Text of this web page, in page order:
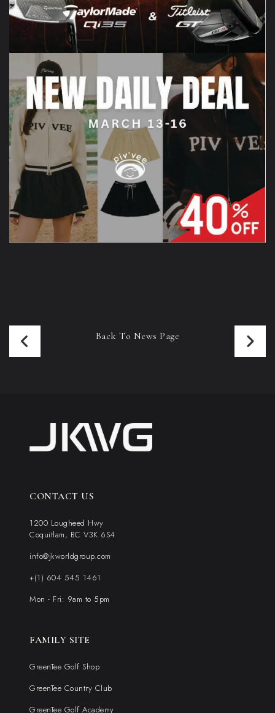
Back To News Page
CONTACT US
1200 Lougheed Hwy
Coquitlam, BC V3K 6S4
info@jkworldgroup.com
+(1) 604 545 1461
Mon - Fri: 9am to 5pm
FAMILY SITE
GreenTee Golf Shop
GreenTee Country Club
GreenTee Golf Academy